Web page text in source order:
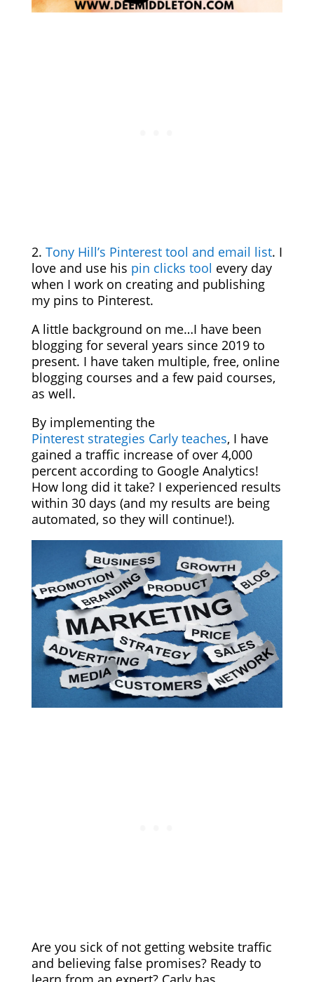
2. Tony Hill’s Pinterest tool and email list. I
love and use his pin clicks tool every day
when I work on creating and publishing
my pins to Pinterest.
A little background on me…I have been
blogging for several years since 2019 to
present. I have taken multiple, free, online
blogging courses and a few paid courses,
as well.
By implementing the
Pinterest strategies Carly teaches, I have
gained a traffic increase of over 4,000
percent according to Google Analytics!
How long did it take? I experienced results
within 30 days (and my results are being
automated, so they will continue!).
Are you sick of not getting website traffic
and believing false promises? Ready to